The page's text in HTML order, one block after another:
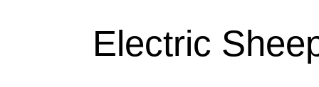
Electric